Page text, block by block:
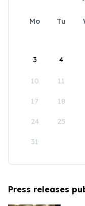
Mo Tu
3 4
10 11
17 18
24 25
31
Press releases